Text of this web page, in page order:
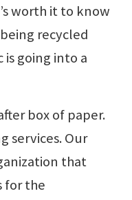
worth it to know
recycled
going into a
box of paper.
services. Our
that
for the